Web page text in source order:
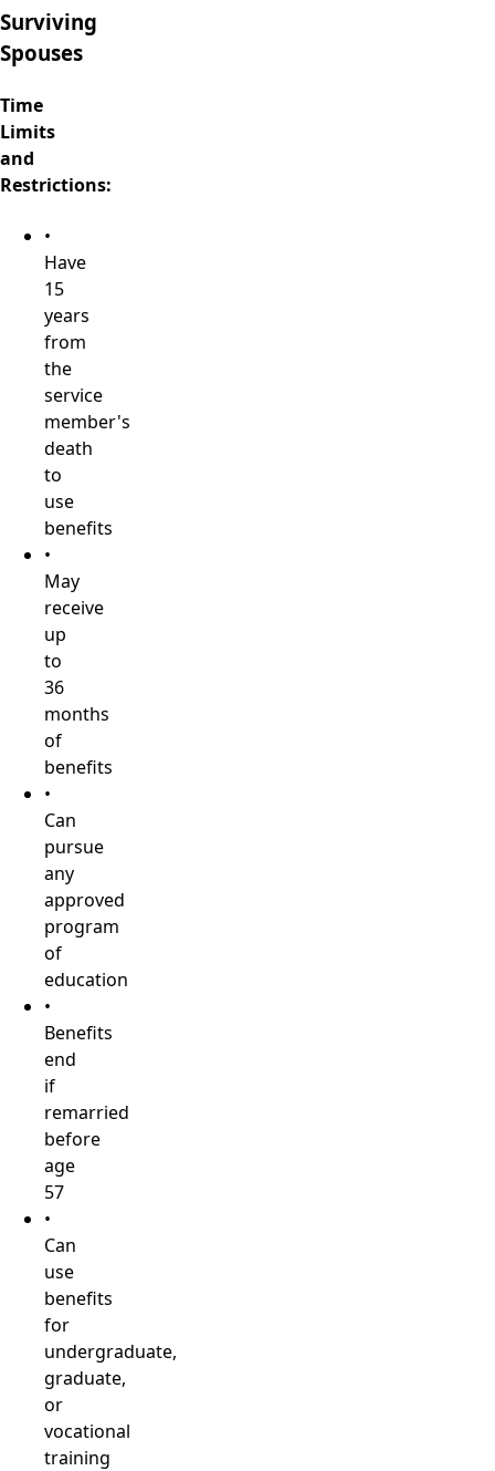
Surviving
Spouses
Time
Limits
and
Restrictions:
•
Have
15
years
from
the
service
member's
death
to
use
benefits
•
May
receive
up
to
36
months
of
benefits
•
Can
pursue
any
approved
program
of
education
•
Benefits
end
if
remarried
before
age
57
•
Can
use
benefits
for
undergraduate,
graduate,
or
vocational
training